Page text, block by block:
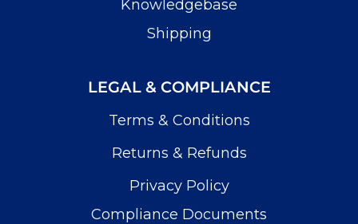
Knowledgebase
Shipping
LEGAL & COMPLIANCE
Terms & Conditions
Returns & Refunds
Privacy Policy
Compliance Documents